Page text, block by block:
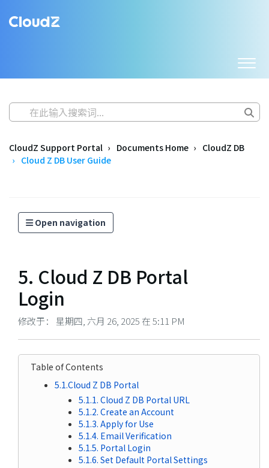
CloudZ Support Portal Documents Home
CloudZ DB
Cloud Z DB User Guide
Open navigation
5. Cloud Z DB Portal
Login
修改于： 星期四, 六月 26, 2025 在 5:11 PM
Table of Contents
5.1.Cloud Z DB Portal
5.1.1. Cloud Z DB Portal URL
5.1.2. Create an Account
5.1.3. Apply for Use
5.1.4. Email Verification
5.1.5. Portal Login
5.1.6. Set Default Portal Settings